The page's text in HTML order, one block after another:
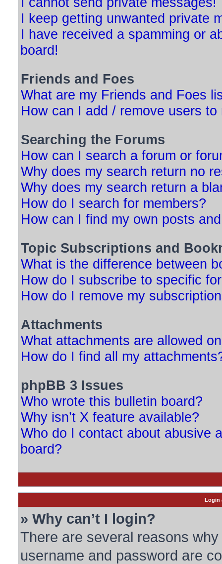
I keep getting unwanted private
I have received a spamming or
board!
Friends and Foes
What are my Friends and Foes
How can I add / remove users
Searching the Forums
How can I search a forum or
Why does my search return no
Why does my search return a
How do I search for members?
How can I find my own posts
Topic Subscriptions and
What is the difference between
How do I subscribe to specific
How do I remove my
Attachments
What attachments are allowed
How do I find all my
phpBB 3 Issues
Who wrote this bulletin board?
Why isn’t X feature available?
Who do I contact about abusive
board?
Login
» Why can’t I login?
There are several reasons
username and password are